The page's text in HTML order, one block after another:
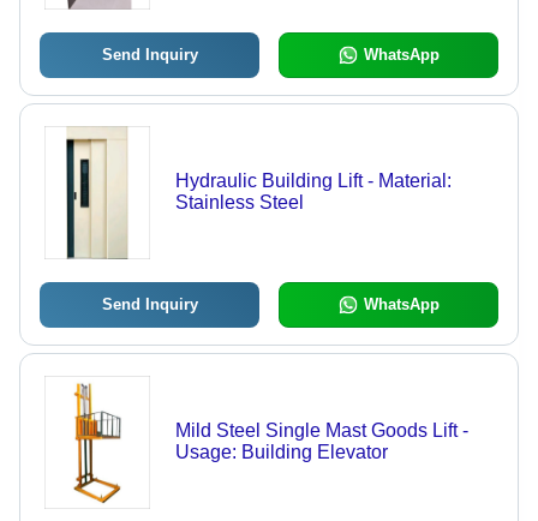
Send Inquiry WhatsApp
Hydraulic Building Lift - Material:
Stainless Steel
Send Inquiry WhatsApp
Mild Steel Single Mast Goods Lift -
Usage: Building Elevator